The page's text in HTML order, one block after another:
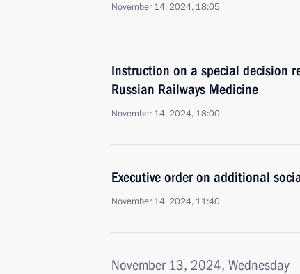
November 14, 2024, 18:05
Instruction on a special decision
Russian Railways Medicine
November 14, 2024, 18:00
Executive order on additional
November 14, 2024, 11:40
November 13, 2024, Wednesday